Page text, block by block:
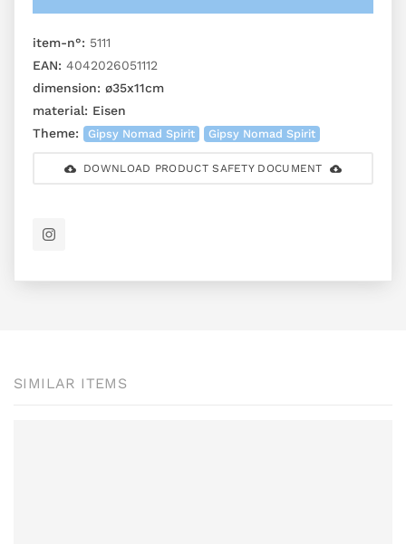
item-n°: 5111
EAN: 4042026051112
dimension: ø35x11cm
material: Eisen
Theme:
Gipsy Nomad Spirit Gipsy Nomad Spirit
DOWNLOAD PRODUCT SAFETY DOCUMENT
SIMILAR ITEMS